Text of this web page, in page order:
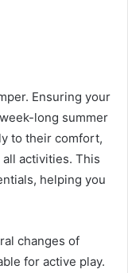
Ensuring your
long summer
to their comfort,
activities. This
helping you
changes of
for active play.